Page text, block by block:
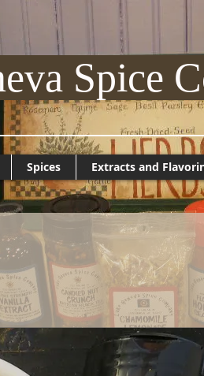
Spice
Spices Extracts and